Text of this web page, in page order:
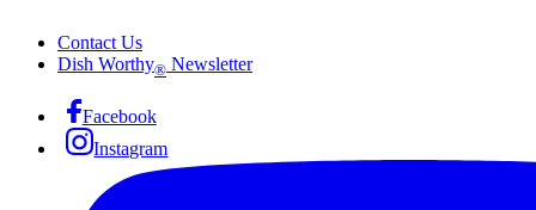
Contact Us
Dish Worthy® Newsletter
Facebook
Instagram